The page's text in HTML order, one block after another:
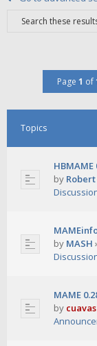
Page 1 of
Topics
HBMAME
by Robert
by MASH
MAME
by cuavas